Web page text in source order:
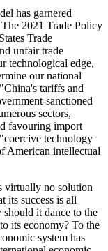
has garnered
2021 Trade Policy
Trade
unfair trade
technological edge,
our national
tariffs and
sanctioned
sectors,
favouring import
technology
American intellectual
virtually no solution
its success is all
it dance to the
its economy? To the
system has